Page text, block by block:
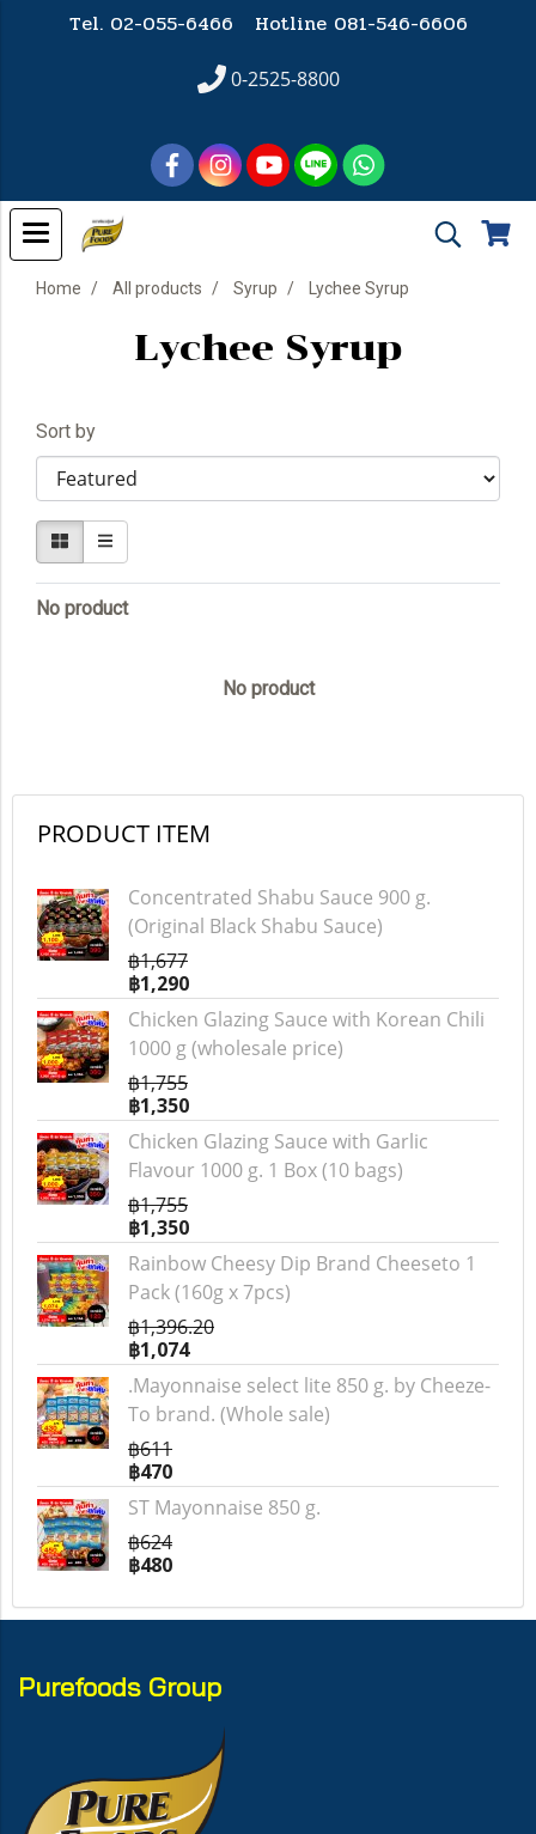
Tel. 02-055-6466 Hotline081-546-6606
0-2525-8800
Home All products Syrup Lychee Syrup
Lychee Syrup
Sort by
No product
No product
PRODUCT ITEM
Concentrated Shabu Sauce 900 g.
(Original Black Shabu Sauce)
฿1,677
฿1,290
Chicken Glazing Sauce with Korean Chili
1000 g (wholesale price)
฿1,755
฿1,350
Chicken Glazing Sauce with Garlic
Flavour 1000 g. 1 Box (10 bags)
฿1,755
฿1,350
Rainbow Cheesy Dip Brand Cheeseto 1
Pack (160g x 7pcs)
฿1,396.20
฿1,074
.Mayonnaise select lite 850 g. by Cheeze-
To brand. (Whole sale)
฿611
฿470
ST Mayonnaise 850 g.
฿624
฿480
Purefoods Group